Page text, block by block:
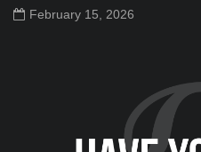
February 15, 2026